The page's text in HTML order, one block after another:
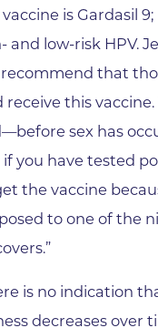
is Gardasil
low-risk HPV.
recommend that
receive this
sex has
you have tested
the vaccine
to one of the
is no indication
decreases over